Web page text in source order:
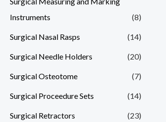
Instruments
(8)
Surgical Nasal Rasps (14)
Surgical Needle Holders (20)
Surgical Osteotome (7)
Surgical Proceedure Sets (14)
Surgical Retractors (23)